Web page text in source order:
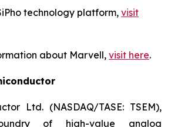
technology platform, visit
about Marvell, visit here.
Ltd. (NASDAQ/TASE: TSEM),
of high-value analog